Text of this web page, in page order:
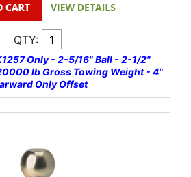
QTY:
Only - 2-5/16" Ball - 2-1/2"
lb Gross Towing Weight - 4"
Only Offset